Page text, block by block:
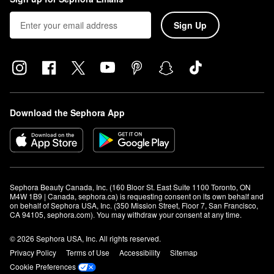
Sign Up
Download the Sephora App
Sephora Beauty Canada, Inc. (160 Bloor St. East Suite 1100 Toronto, ON
M4W 1B9 | Canada, sephora.ca) is requesting consent on its own behalf and
on behalf of Sephora USA, Inc. (350 Mission Street, Floor 7, San Francisco,
CA 94105, sephora.com). You may withdraw your consent at any time.
© 2026 Sephora USA, Inc. All rights reserved.
Privacy Policy
Terms of Use Accessibility
Sitemap
Cookie Preferences